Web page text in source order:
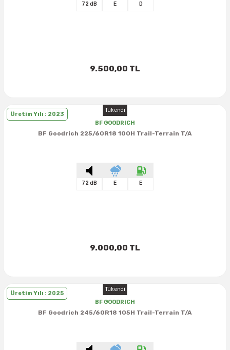
72 dB E D
9.500,00 TL
Tükendi
Üretim Yılı : 2023
BF GOODRICH
BF Goodrich 225/60R18 100H Trail-Terrain T/A
72 dB E E
9.000,00 TL
Tükendi
Üretim Yılı : 2025
BF GOODRICH
BF Goodrich 245/60R18 105H Trail-Terrain T/A